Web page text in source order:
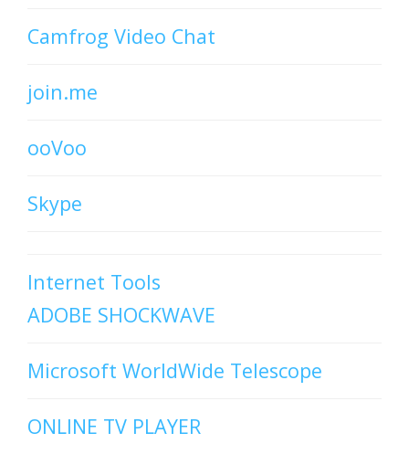
Camfrog Video Chat
join.me
ooVoo
Skype
Internet Tools
ADOBE SHOCKWAVE
Microsoft WorldWide Telescope
ONLINE TV PLAYER